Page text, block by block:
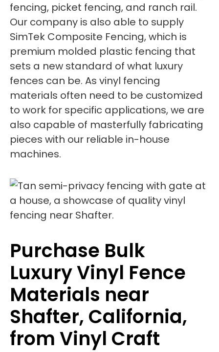
fencing, picket fencing, and ranch rail.
Our company is also able to supply
SimTek Composite Fencing, which is
premium molded plastic fencing that
sets a new standard of what luxury
fences can be. As vinyl fencing
materials often need to be customized
to work for specific applications, we are
also capable of masterfully fabricating
pieces with our reliable in-house
machines.
Purchase Bulk
Luxury Vinyl Fence
Materials near
Shafter, California,
from Vinyl Craft